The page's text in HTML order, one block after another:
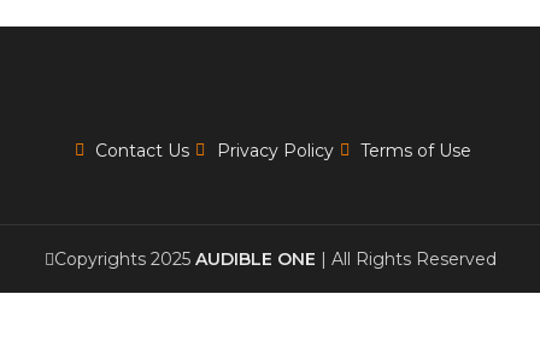
Contact Us Privacy Policy Terms of Use
Copyrights 2025 AUDIBLE ONE | All Rights Reserved